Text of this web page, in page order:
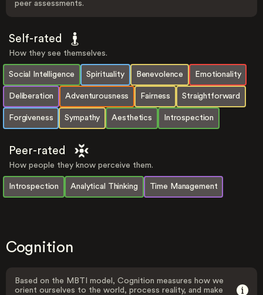
peer assessments.
Self-rated
How they see themselves.
Social Intelligence Spirituality Benevolence Emotionality
Deliberation Adventurousness Fairness Straightforward
Forgiveness Sympathy Aesthetics Introspection
Peer-rated
How people they know perceive them.
Introspection Analytical Thinking Time Management
Cognition
Based on the MBTI model, Cognition measures how we
orient ourselves to the world, process reality, and make